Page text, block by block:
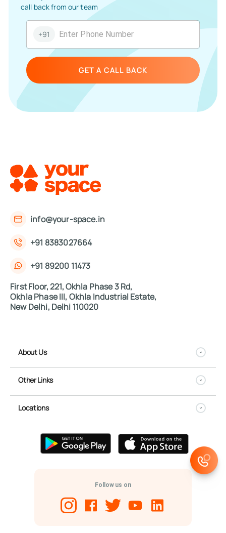
+91
call back from our team
GET A CALL BACK
info@your-space.in
+91 8383027664
+91 89200 11473
First Floor, 221, Okhla Phase 3 Rd,
Okhla Phase III, Okhla Industrial Estate,
New Delhi, Delhi 110020
About Us
Other Links
Locations
Follow us on